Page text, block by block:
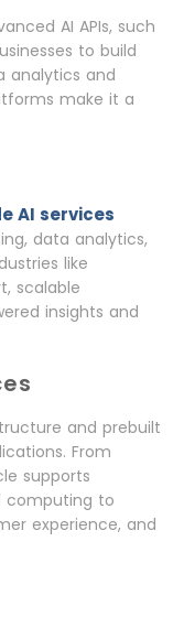
AI APIs, such
to build
analytics and
make it a
AI services
data analytics,
like
scalable
insights and
and prebuilt
From
supports
computing to
experience, and